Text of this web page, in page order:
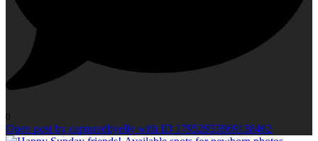
0
Open post by capturedbyelly with ID 17952933969138462